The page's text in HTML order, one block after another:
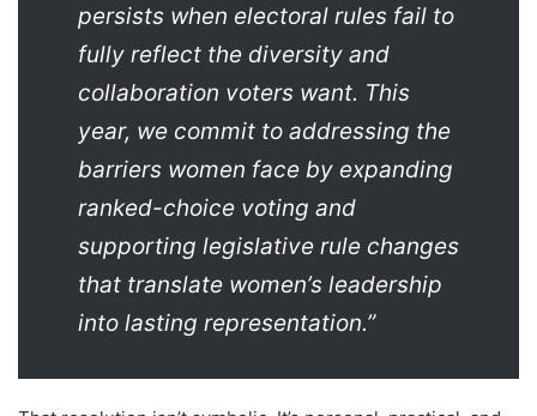
persists when electoral rules fail to
fully reflect the diversity and
collaboration voters want. This
year, we commit to addressing the
barriers women face by expanding
ranked-choice voting and
supporting legislative rule changes
that translate women’s leadership
into lasting representation.”